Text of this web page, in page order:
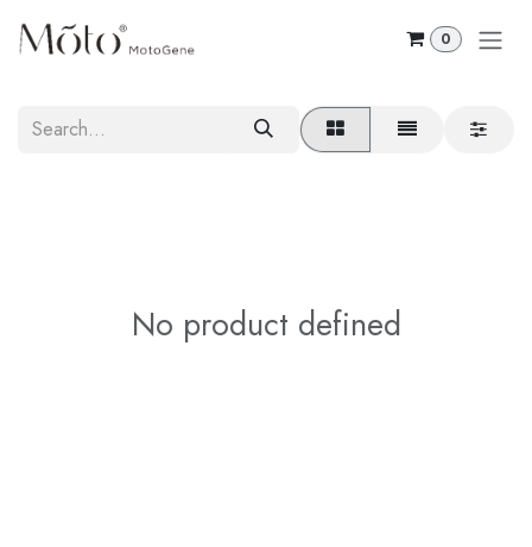
0
No product defined